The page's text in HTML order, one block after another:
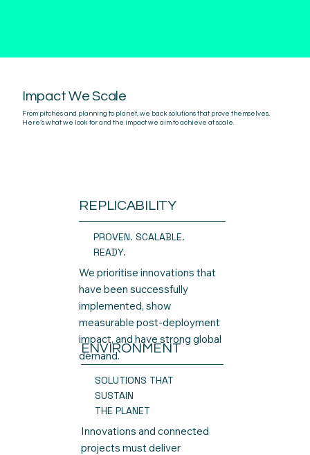
Impact We Scale
From pitches and planning to planet, we back solutions that prove themselves..
Here’s what we look for and the impact we aim to achieve at scale.
REPLICABILITY
PROVEN. SCALABLE.
READY.
We prioritise innovations that
have been successfully
implemented, show
measurable post-deployment
impact, and have strong global
demand.
ENVIRONMENT
SOLUTIONS THAT
SUSTAIN
THE PLANET
Innovations and connected
projects must deliver